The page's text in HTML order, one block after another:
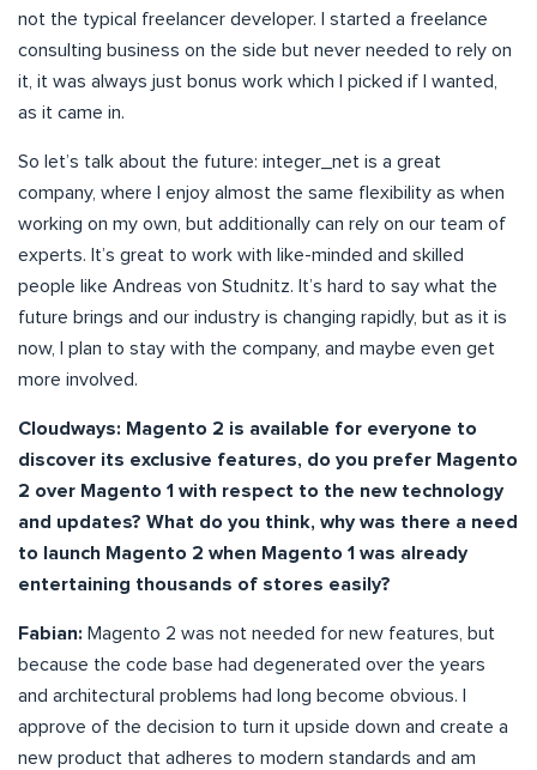
not the typical freelancer developer. I started a freelance
consulting business on the side but never needed to rely on
it, it was always just bonus work which I picked if I wanted,
as it came in.
So let’s talk about the future: integer_net is a great
company, where I enjoy almost the same flexibility as when
working on my own, but additionally can rely on our team of
experts. It’s great to work with like-minded and skilled
people like Andreas von Studnitz. It’s hard to say what the
future brings and our industry is changing rapidly, but as it is
now, I plan to stay with the company, and maybe even get
more involved.
Cloudways: Magento 2 is available for everyone to
discover its exclusive features, do you prefer Magento
2 over Magento 1 with respect to the new technology
and updates? What do you think, why was there a need
to launch Magento 2 when Magento 1 was already
entertaining thousands of stores easily?
Fabian: Magento 2 was not needed for new features, but
because the code base had degenerated over the years
and architectural problems had long become obvious. I
approve of the decision to turn it upside down and create a
new product that adheres to modern standards and am